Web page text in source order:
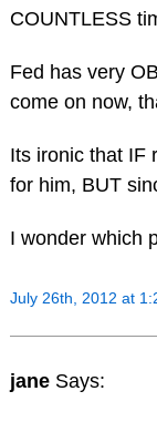
COUNTLESS
Fed has very
come on now,
Its ironic that IF
for him, BUT
I wonder
July 26th, 2012 at
jane Says: